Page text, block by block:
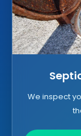
We inspect